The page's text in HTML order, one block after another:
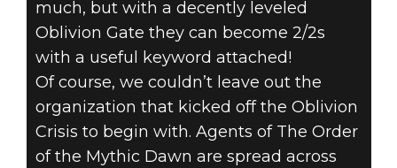
much, but with a decently leveled
Oblivion Gate they can become 2/2s
with a useful keyword attached!
Of course, we couldn’t leave out the
organization that kicked off the Oblivion
Crisis to begin with. Agents of The Order
of the Mythic Dawn are spread across